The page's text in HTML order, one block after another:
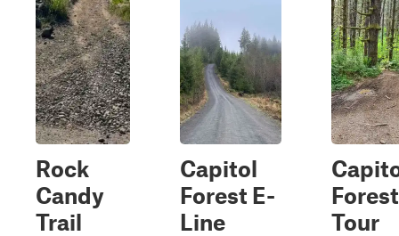
Rock
Candy
Trail
Capitol
Forest E-
Line
Forest
Tour